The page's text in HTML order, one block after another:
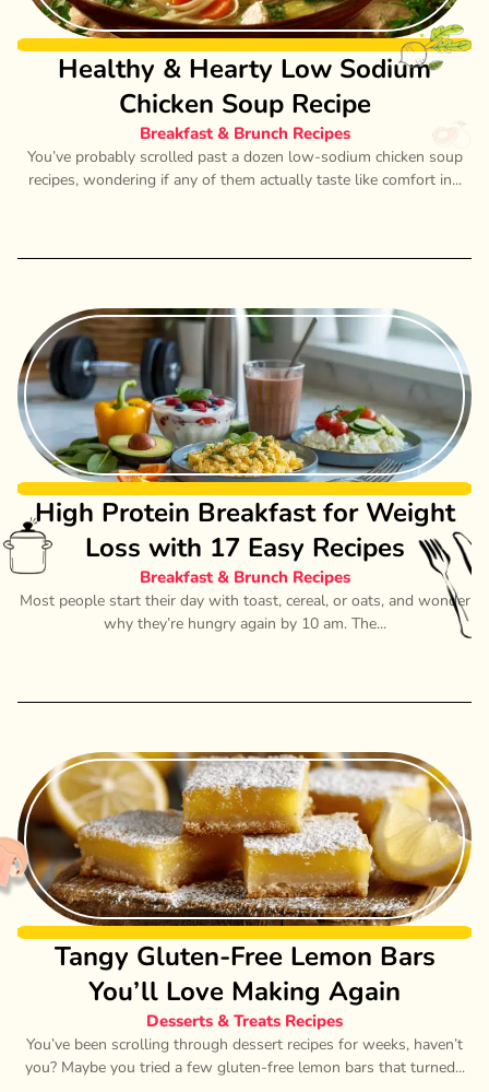
Healthy & Hearty Low Sodium
Chicken Soup Recipe
Breakfast & Brunch Recipes
You’ve probably scrolled past a dozen low-sodium chicken soup
recipes, wondering if any of them actually taste like comfort in...
High Protein Breakfast for Weight
Loss with 17 Easy Recipes
Breakfast & Brunch Recipes
Most people start their day with toast, cereal, or oats, and wonder
why they’re hungry again by 10 am. The...
Tangy Gluten-Free Lemon Bars
You’ll Love Making Again
Desserts & Treats Recipes
You’ve been scrolling through dessert recipes for weeks, haven’t
you? Maybe you tried a few gluten-free lemon bars that turned...